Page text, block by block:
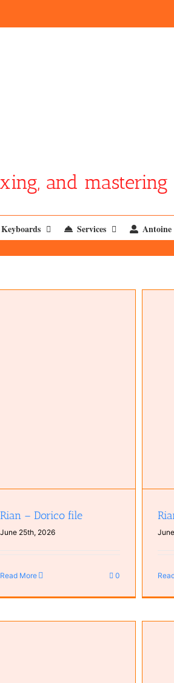
and mastering
Keyboards Services Antoine
Rian – Dorico file
June 25th, 2026
Read More 0